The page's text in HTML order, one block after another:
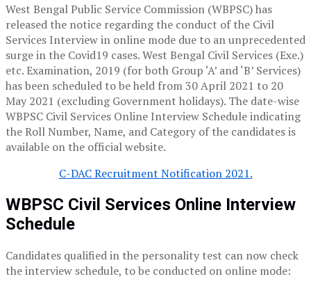
West Bengal Public Service Commission (WBPSC) has
released the notice regarding the conduct of the Civil
Services Interview in online mode due to an unprecedented
surge in the Covid19 cases. West Bengal Civil Services (Exe.)
etc. Examination, 2019 (for both Group ‘A’ and ‘B’ Services)
has been scheduled to be held from 30 April 2021 to 20
May 2021 (excluding Government holidays). The date-wise
WBPSC Civil Services Online Interview Schedule indicating
the Roll Number, Name, and Category of the candidates is
available on the official website.
C-DAC Recruitment Notification 2021.
WBPSC Civil Services Online Interview
Schedule
Candidates qualified in the personality test can now check
the interview schedule, to be conducted on online mode: